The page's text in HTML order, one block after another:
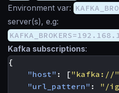
Environment var:
server(s), e.g:
Kafka subscriptions:
{
"host" : [ "kafka://"
"url_pattern" : "/